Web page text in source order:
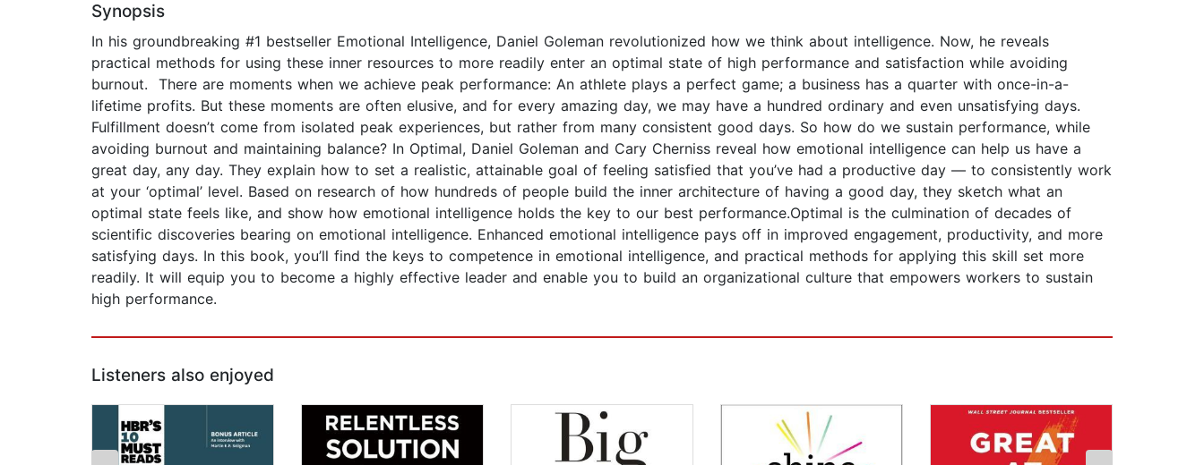
Synopsis
In his groundbreaking #1 bestseller Emotional Intelligence, Daniel Goleman revolutionized how we think about intelligence. Now, he reveals
practical methods for using these inner resources to more readily enter an optimal state of high performance and satisfaction while avoiding
burnout. There are moments when we achieve peak performance: An athlete plays a perfect game; a business has a quarter with once-in-a-
lifetime profits. But these moments are often elusive, and for every amazing day, we may have a hundred ordinary and even unsatisfying days.
Fulfillment doesn’t come from isolated peak experiences, but rather from many consistent good days. So how do we sustain performance, while
avoiding burnout and maintaining balance? In Optimal, Daniel Goleman and Cary Cherniss reveal how emotional intelligence can help us have a
great day, any day. They explain how to set a realistic, attainable goal of feeling satisfied that you’ve had a productive day — to consistently work
at your ‘optimal’ level. Based on research of how hundreds of people build the inner architecture of having a good day, they sketch what an
optimal state feels like, and show how emotional intelligence holds the key to our best performance.Optimal is the culmination of decades of
scientific discoveries bearing on emotional intelligence. Enhanced emotional intelligence pays off in improved engagement, productivity, and more
satisfying days. In this book, you’ll find the keys to competence in emotional intelligence, and practical methods for applying this skill set more
readily. It will equip you to become a highly effective leader and enable you to build an organizational culture that empowers workers to sustain
high performance.
Listeners also enjoyed